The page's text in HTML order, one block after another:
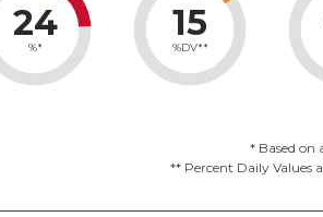
24
%*
15
%DV**
* Based on
** Percent Daily Values